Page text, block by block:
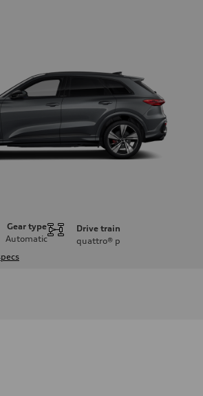
Gear type
Automatic
Drive train
quattro® p